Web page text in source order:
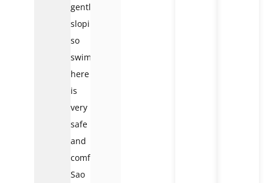
gently
sloping,
so
swimming
here
is
very
safe
and
comfortable.
Sao